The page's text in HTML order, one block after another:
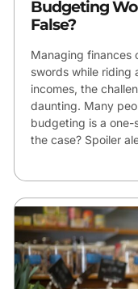
Budgeting
False?
Managing finances
swords while riding
incomes, the
daunting. Many
budgeting is a
the case? Spoiler